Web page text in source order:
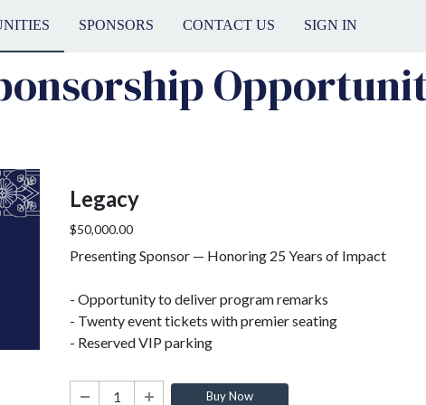
SPONSORS CONTACT US SIGN IN
Legacy
$50,000.00
Presenting Sponsor — Honoring 25 Years of Impact
- Opportunity to deliver program remarks
- Twenty event tickets with premier seating
- Reserved VIP parking
Buy Now